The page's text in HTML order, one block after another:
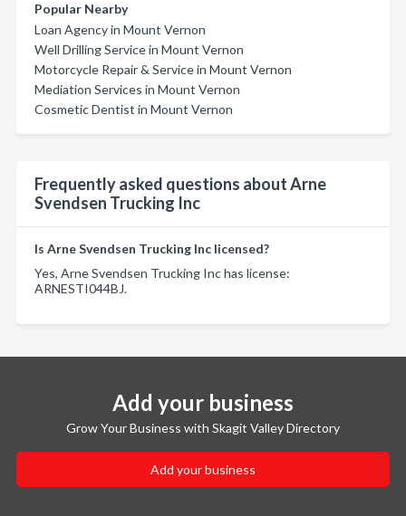
Popular Nearby
Loan Agency in Mount Vernon
Well Drilling Service in Mount Vernon
Motorcycle Repair & Service in Mount Vernon
Mediation Services in Mount Vernon
Cosmetic Dentist in Mount Vernon
Frequently asked questions about Arne
Svendsen Trucking Inc
Is Arne Svendsen Trucking Inc licensed?
Yes, Arne Svendsen Trucking Inc has license:
ARNESTI044BJ.
Add your business
Grow Your Business with Skagit Valley Directory
Add your business